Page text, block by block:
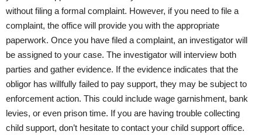
without filing a formal complaint. However, if you need to file a
complaint, the office will provide you with the appropriate
paperwork. Once you have filed a complaint, an investigator will
be assigned to your case. The investigator will interview both
parties and gather evidence. If the evidence indicates that the
obligor has willfully failed to pay support, they may be subject to
enforcement action. This could include wage garnishment, bank
levies, or even prison time. If you are having trouble collecting
child support, don’t hesitate to contact your child support office.